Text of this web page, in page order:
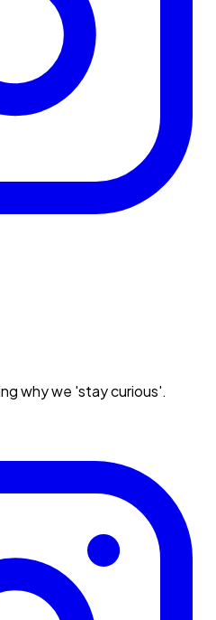
why we 'stay curious'.